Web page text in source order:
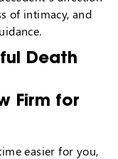
of intimacy, and
Firm for
easier for you,